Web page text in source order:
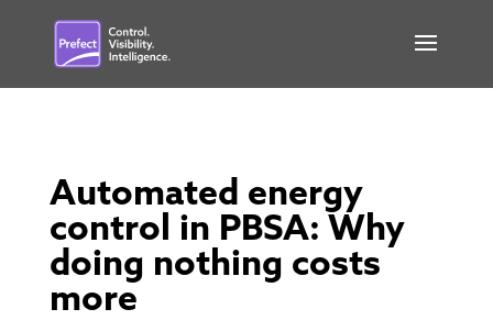
Automated energy
control in PBSA: Why
doing nothing costs
more